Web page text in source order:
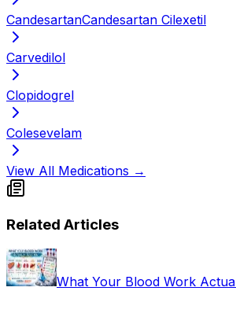
CandesartanCandesartan Cilexetil
Carvedilol
Clopidogrel
Colesevelam
View All Medications →
Related Articles
What Your Blood Work